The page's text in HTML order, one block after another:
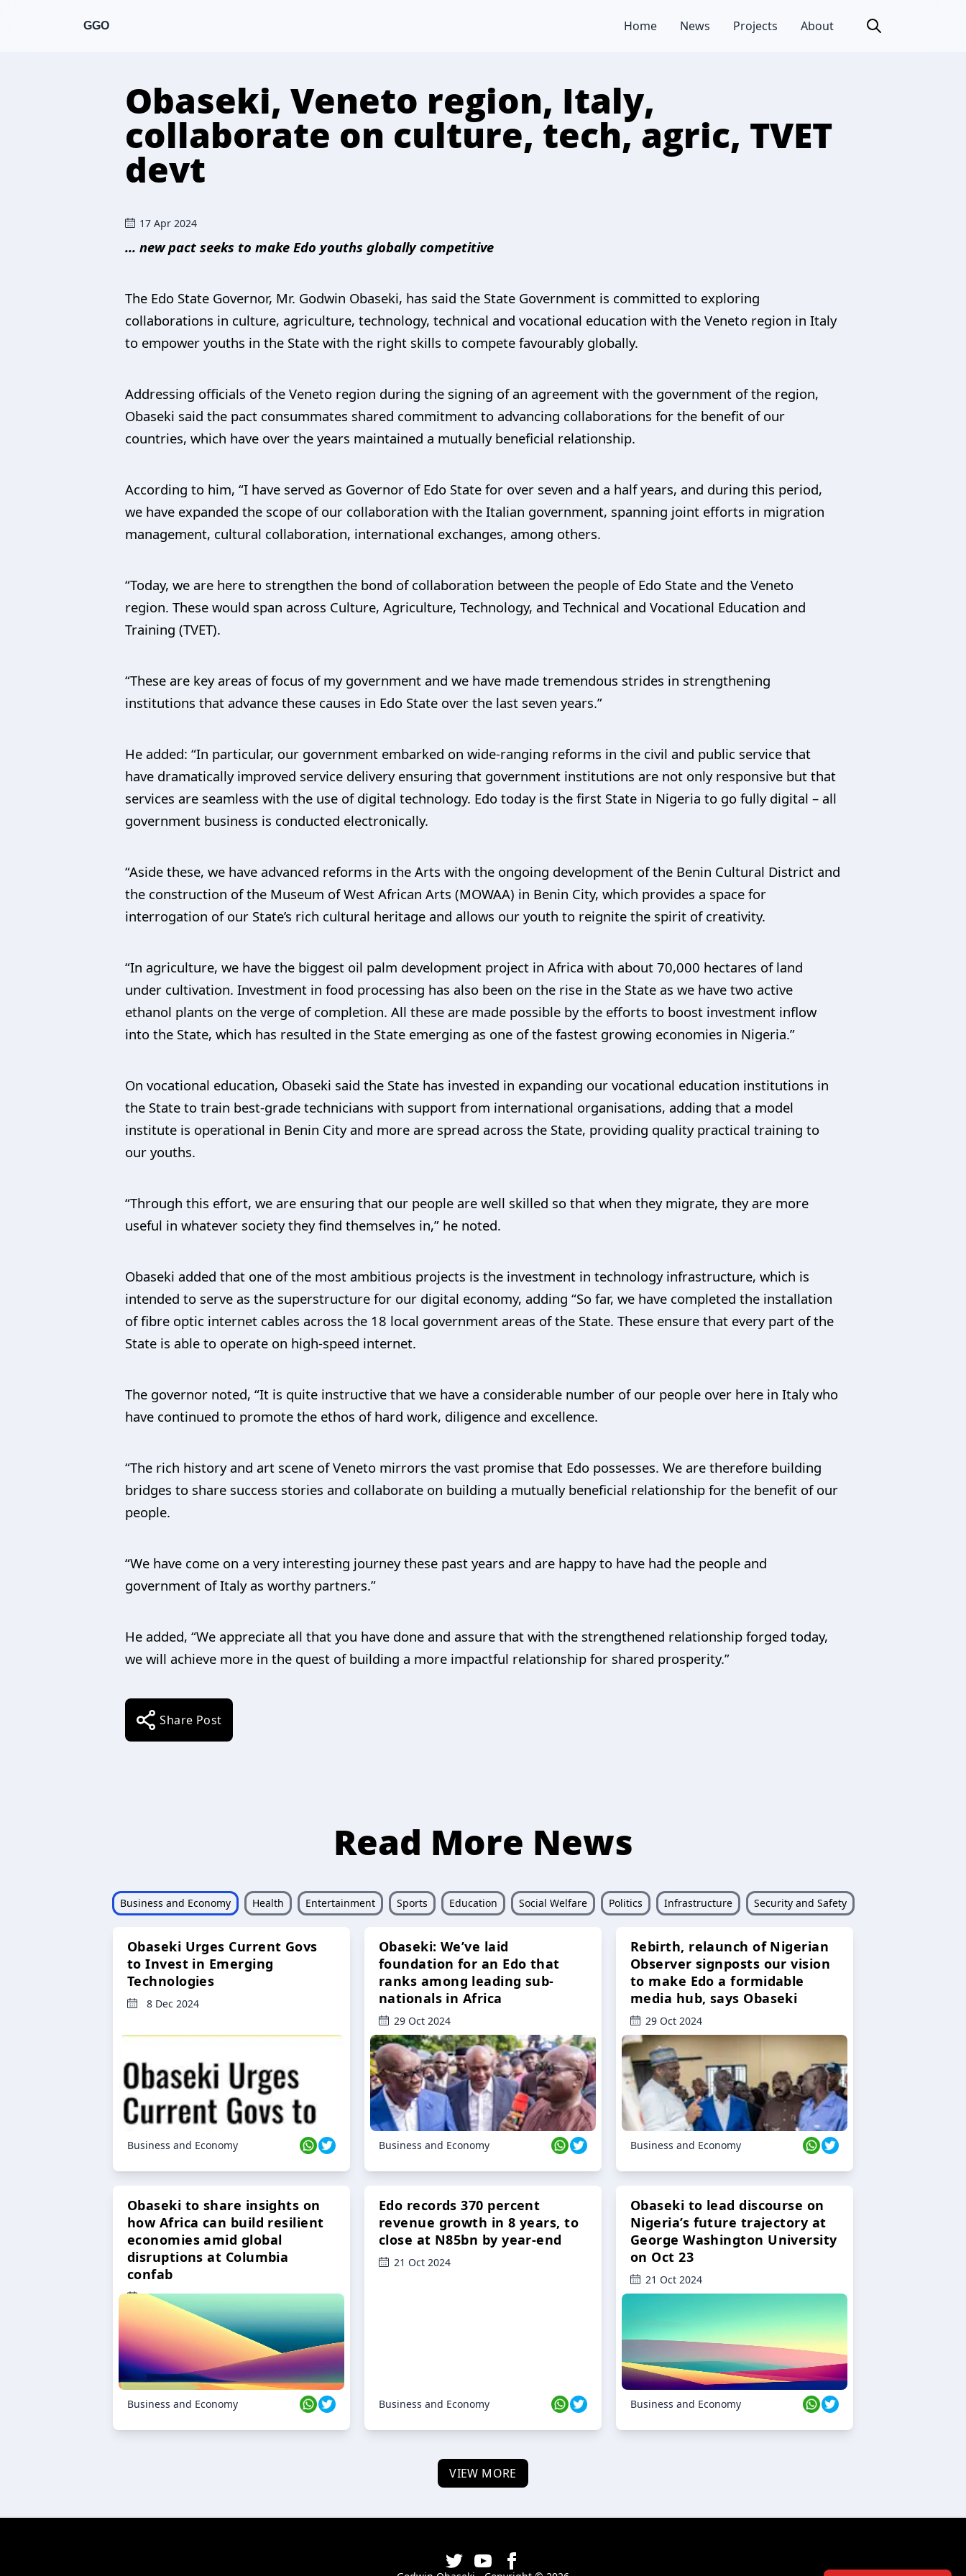
GGO Home News Projects About
Obaseki, Veneto region, Italy,
collaborate on culture, tech, agric, TVET
devt
17 Apr 2024
... new pact seeks to make Edo youths globally competitive
The Edo State Governor, Mr. Godwin Obaseki, has said the State Government is committed to exploring
collaborations in culture, agriculture, technology, technical and vocational education with the Veneto region in Italy
to empower youths in the State with the right skills to compete favourably globally.
Addressing officials of the Veneto region during the signing of an agreement with the government of the region,
Obaseki said the pact consummates shared commitment to advancing collaborations for the benefit of our
countries, which have over the years maintained a mutually beneficial relationship.
According to him, “I have served as Governor of Edo State for over seven and a half years, and during this period,
we have expanded the scope of our collaboration with the Italian government, spanning joint efforts in migration
management, cultural collaboration, international exchanges, among others.
“Today, we are here to strengthen the bond of collaboration between the people of Edo State and the Veneto
region. These would span across Culture, Agriculture, Technology, and Technical and Vocational Education and
Training (TVET).
“These are key areas of focus of my government and we have made tremendous strides in strengthening
institutions that advance these causes in Edo State over the last seven years.”
He added: “In particular, our government embarked on wide-ranging reforms in the civil and public service that
have dramatically improved service delivery ensuring that government institutions are not only responsive but that
services are seamless with the use of digital technology. Edo today is the first State in Nigeria to go fully digital – all
government business is conducted electronically.
“Aside these, we have advanced reforms in the Arts with the ongoing development of the Benin Cultural District and
the construction of the Museum of West African Arts (MOWAA) in Benin City, which provides a space for
interrogation of our State’s rich cultural heritage and allows our youth to reignite the spirit of creativity.
“In agriculture, we have the biggest oil palm development project in Africa with about 70,000 hectares of land
under cultivation. Investment in food processing has also been on the rise in the State as we have two active
ethanol plants on the verge of completion. All these are made possible by the efforts to boost investment inflow
into the State, which has resulted in the State emerging as one of the fastest growing economies in Nigeria.”
On vocational education, Obaseki said the State has invested in expanding our vocational education institutions in
the State to train best-grade technicians with support from international organisations, adding that a model
institute is operational in Benin City and more are spread across the State, providing quality practical training to
our youths.
“Through this effort, we are ensuring that our people are well skilled so that when they migrate, they are more
useful in whatever society they find themselves in,” he noted.
Obaseki added that one of the most ambitious projects is the investment in technology infrastructure, which is
intended to serve as the superstructure for our digital economy, adding “So far, we have completed the installation
of fibre optic internet cables across the 18 local government areas of the State. These ensure that every part of the
State is able to operate on high-speed internet.
The governor noted, “It is quite instructive that we have a considerable number of our people over here in Italy who
have continued to promote the ethos of hard work, diligence and excellence.
“The rich history and art scene of Veneto mirrors the vast promise that Edo possesses. We are therefore building
bridges to share success stories and collaborate on building a mutually beneficial relationship for the benefit of our
people.
“We have come on a very interesting journey these past years and are happy to have had the people and
government of Italy as worthy partners.”
He added, “We appreciate all that you have done and assure that with the strengthened relationship forged today,
we will achieve more in the quest of building a more impactful relationship for shared prosperity.”
Share Post
Read More News
Business and Economy Health Entertainment Sports Education Social Welfare Politics Infrastructure Security and Safety
Obaseki Urges Current Govs
to Invest in Emerging
Technologies
8 Dec 2024
Business and Economy
Obaseki: We’ve laid
foundation for an Edo that
ranks among leading sub-
nationals in Africa
29 Oct 2024
Business and Economy
Rebirth, relaunch of Nigerian
Observer signposts our vision
to make Edo a formidable
media hub, says Obaseki
29 Oct 2024
Business and Economy
Obaseki to share insights on
how Africa can build resilient
economies amid global
disruptions at Columbia
confab
23 Oct 2024
Business and Economy
Edo records 370 percent
revenue growth in 8 years, to
close at N85bn by year-end
21 Oct 2024
Business and Economy
Obaseki to lead discourse on
Nigeria’s future trajectory at
George Washington University
on Oct 23
21 Oct 2024
Business and Economy
VIEW MORE